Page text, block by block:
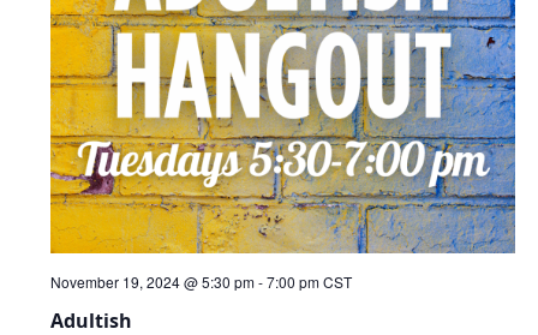
November 19, 2024 @ 5:30 pm-7:00 pm CST
Adultish